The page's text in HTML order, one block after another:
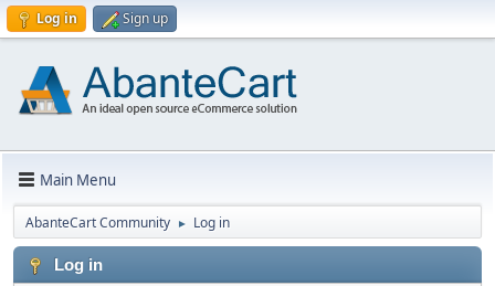
Log in Sign up
Main Menu
AbanteCart Community ► Log in
Log in